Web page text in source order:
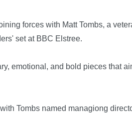
forces with Matt Tombs, a
set at BBC Elstree.
emotional, and bold pieces that
Tombs named managiong